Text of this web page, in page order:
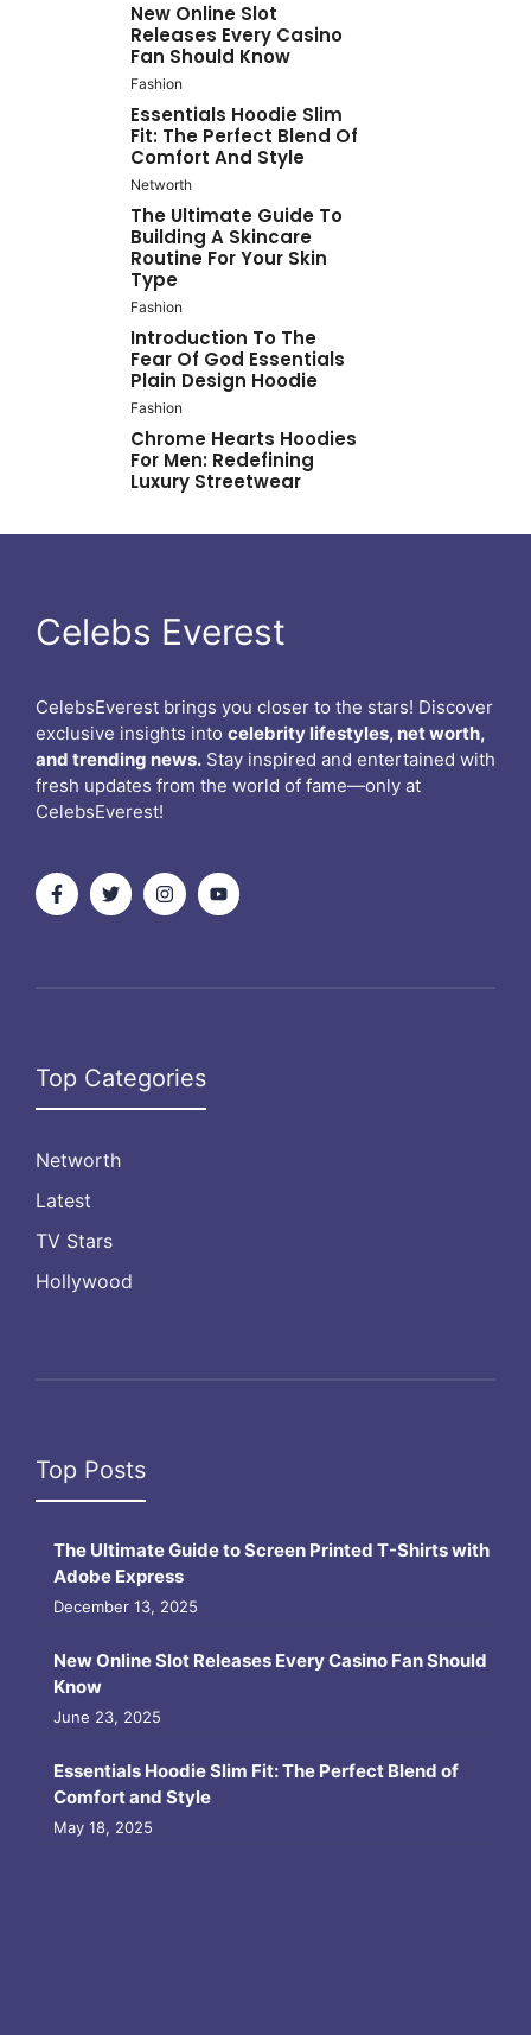
New Online Slot
Releases Every Casino
Fan Should Know
Fashion
Essentials Hoodie Slim
Fit: The Perfect Blend Of
Comfort And Style
Networth
The Ultimate Guide To
Building A Skincare
Routine For Your Skin
Type
Fashion
Introduction To The
Fear Of God Essentials
Plain Design Hoodie
Fashion
Chrome Hearts Hoodies
For Men: Redefining
Luxury Streetwear
Celebs Everest
CelebsEverest brings you closer to the stars! Discover
exclusive insights into celebrity lifestyles, net worth,
and trending news. Stay inspired and entertained with
fresh updates from the world of fame—only at
CelebsEverest!
Top Categories
Networth
Latest
TV Stars
Hollywood
Top Posts
The Ultimate Guide to Screen Printed T-Shirts with
Adobe Express
December 13, 2025
New Online Slot Releases Every Casino Fan Should
Know
June 23, 2025
Essentials Hoodie Slim Fit: The Perfect Blend of
Comfort and Style
May 18, 2025